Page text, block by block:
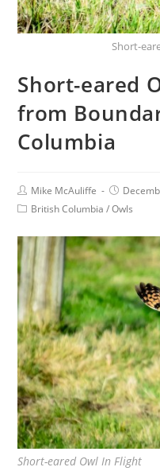
Short-
Short-eared
from
Columbia
Mike McAuliffe
British Columbia /Owls
Short-eared Owl In Flight